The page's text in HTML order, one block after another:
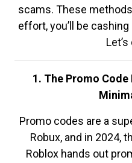
scams. These
effort, you’ll be
1. The Promo Code
Promo codes are a
Robux, and in 2024,
Roblox hands out